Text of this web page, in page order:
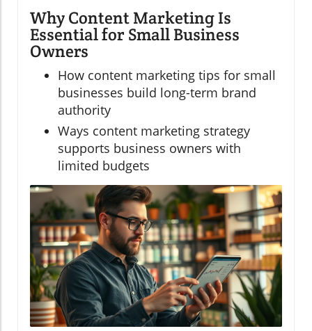
Why Content Marketing Is
Essential for Small Business
Owners
How content marketing tips for small
businesses build long-term brand
authority
Ways content marketing strategy
supports business owners with
limited budgets